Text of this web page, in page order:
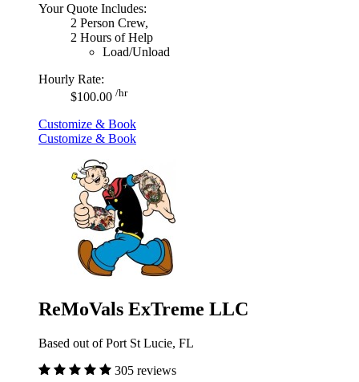
Your Quote Includes:
2 Person Crew,
2 Hours of Help
Load/Unload
Hourly Rate:
$100.00 /hr
Customize & Book
Customize & Book
ReMoVals ExTreme LLC
Based out of Port St Lucie, FL
305 reviews